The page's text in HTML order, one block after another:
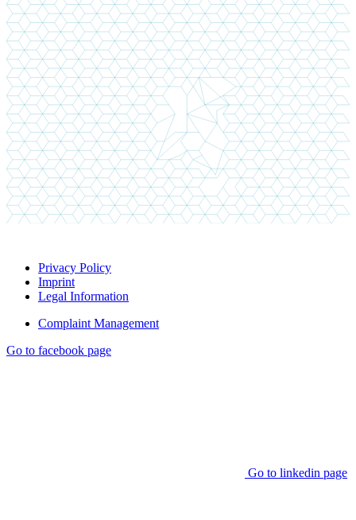
Privacy Policy
Imprint
Legal Information
Complaint Management
Go to facebook page
Go to linkedin page